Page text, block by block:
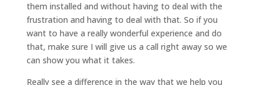
them installed and without having to deal with the
frustration and having to deal with that. So if you
want to have a really wonderful experience and do
that, make sure I will give us a call right away so we
can show you what it takes.
Really see a difference in the way that we help you